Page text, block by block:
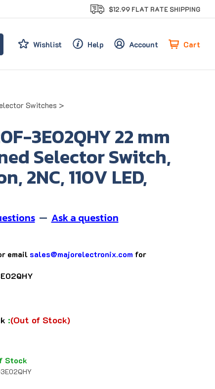
$12.99 FLAT RATE SHIPPING
Wishlist Help Account Cart
Switches >
3E02QHY 22 mm
Selector Switch,
2NC, 110V LED,
— Ask a question
email sales@majorelectronix.com for
:(Out of Stock)
Stock